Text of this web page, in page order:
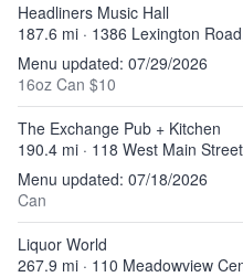
Headliners Music Hall
187.6 mi · 1386 Lexington
Menu updated: 07/29/2026
16oz Can $10
The Exchange Pub + Kitchen
190.4 mi · 118 West Main
Menu updated: 07/18/2026
Can
Liquor World
267.9 mi · 110 Meadowview